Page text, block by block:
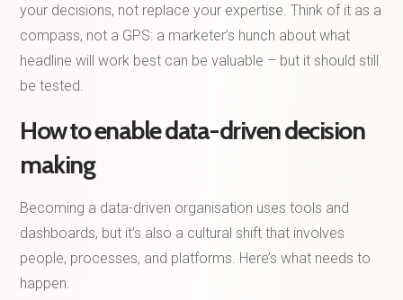
your decisions, not replace your expertise. Think of it as a
compass, not a GPS: a marketer’s hunch about what
headline will work best can be valuable – but it should still
be tested.
How to enable data-driven decision
making
Becoming a data-driven organisation uses tools and
dashboards, but it’s also a cultural shift that involves
people, processes, and platforms. Here’s what needs to
happen.